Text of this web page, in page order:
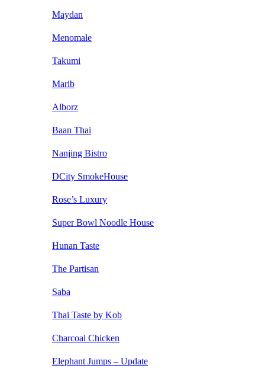
Maydan
Menomale
Takumi
Marib
Alborz
Baan Thai
Nanjing Bistro
DCity SmokeHouse
Rose’s Luxury
Super Bowl Noodle House
Hunan Taste
The Partisan
Saba
Thai Taste by Kob
Charcoal Chicken
Elephant Jumps – Update